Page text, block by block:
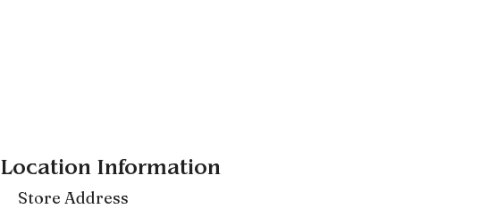
Location Information
Store Address